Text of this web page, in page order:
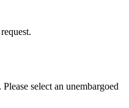
select an unembargoed